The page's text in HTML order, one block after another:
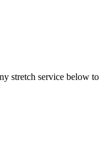
stretch service below to